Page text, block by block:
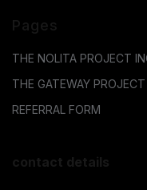
Pages
THE NOLITA PROJECT
THE GATEWAY PROJECT
REFERRAL FORM
contact details